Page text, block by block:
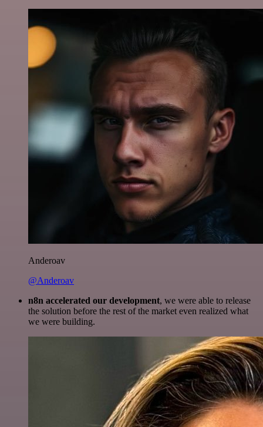
Anderoav
@Anderoav
n8n accelerated our development, we were able to release
the solution before the rest of the market even realized what
we were building.